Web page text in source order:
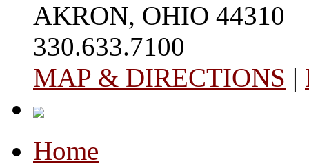
AKRON, OHIO 44310
330.633.7100
MAP & DIRECTIONS |
Home